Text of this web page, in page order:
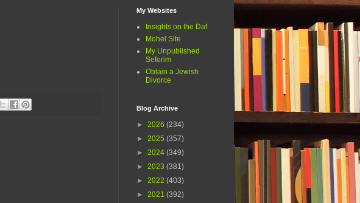
My Websites
Insights on the Daf
Mohel Site
My Unpublished
Seforim
Obtain a Jewish
Divorce
Blog Archive
► 2026 (234)
► 2025 (357)
► 2024 (349)
► 2023 (381)
► 2022 (403)
► 2021 (392)